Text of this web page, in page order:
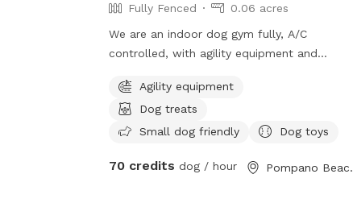
Fully Fenced
0.06 acres
We are an indoor dog gym fully, A/C
controlled, with agility equipment and
$35. Also, come check out our packages
to get your dog some exercise inclduing
Pup-lates, Agility, Scent Training.
Agility equipment
Dog treats
Small dog friendly
Dog toys
70 credits dog / hour